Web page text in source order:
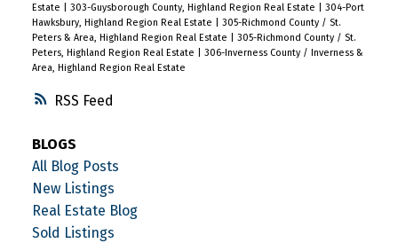
RSS
Estate
303-Guysborough County, Highland Region Real Estate
304-Port
Hawksbury, Highland Region Real Estate
305-Richmond County / St.
Peters & Area, Highland Region Real Estate
305-Richmond County / St.
Peters, Highland Region Real Estate
306-Inverness County / Inverness &
Area, Highland Region Real Estate
BLOGS
All Blog Posts
New Listings
Real Estate Blog
Sold Listings